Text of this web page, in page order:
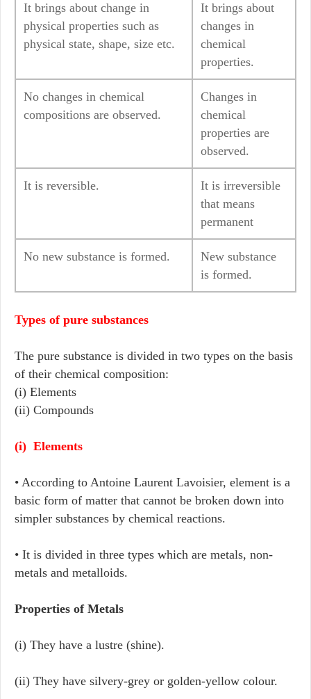
It brings about change in
physical properties such as
physical state, shape, size etc.
It brings about
changes in
chemical
properties.
No changes in chemical
compositions are observed.
Changes in
chemical
properties are
observed.
It is reversible.
It is irreversible
that means
permanent
No new substance is formed.
New substance
is formed.
Types of pure substances
The pure substance is divided in two types on the basis
of their chemical composition:
(i) Elements
(ii) Compounds
(i) Elements
• According to Antoine Laurent Lavoisier, element is a
basic form of matter that cannot be broken down into
simpler substances by chemical reactions.
• It is divided in three types which are metals, non-
metals and metalloids.
Properties of Metals
(i) They have a lustre (shine).
(ii) They have silvery-grey or golden-yellow colour.